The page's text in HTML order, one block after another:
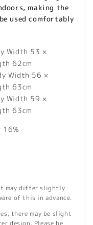
making the
used comfortably
Width 53 ×
62cm
Width 56 ×
63cm
Width 59 ×
63cm
16%
may differ slightly
of this in advance.
there may be slight
design. Please be